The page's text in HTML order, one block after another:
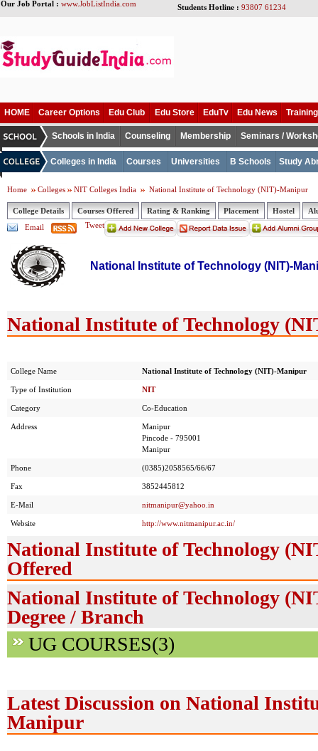
Our Job Portal : www.JobListIndia.com Students Hotline : 93807 61234
HOME Career Options Edu Club Edu Store EduTv Edu News
Schools in India Counseling Membership Seminars /
Colleges in India Courses Universities B Schools Study
Home Colleges NIT Colleges India National Institute of Technology (NIT)-Manipur
College Details Courses Offered Rating & Ranking Placement Hostel
Email
Tweet
National Institute of Technology (NIT)-
National Institute of Technology
College Name National Institute of Technology (NIT)-Manipur
Type of Institution NIT
Category Co-Education
Address
Manipur
Pincode - 795001
Manipur
Phone (0385)2058565/66/67
Fax 3852445812
E-Mail nitmanipur@yahoo.in
Website http://www.nitmanipur.ac.in/
National Institute of Technology
Offered
National Institute of Technology
Degree / Branch
UG COURSES(3)
Latest Discussion on National
Manipur